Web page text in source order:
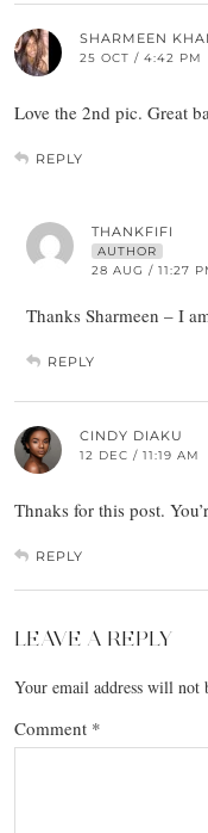
SHARMEEN
25 OCT / 4:42 PM
Love the 2nd pic. Great
REPLY
THANKFIFI
AUTHOR
28 AUG / 11:27
Thanks Sharmeen – I
REPLY
CINDY DIAKU
12 DEC / 11:19 AM
Thnaks for this post.
REPLY
LEAVE A REPLY
Your email address will not
Comment *